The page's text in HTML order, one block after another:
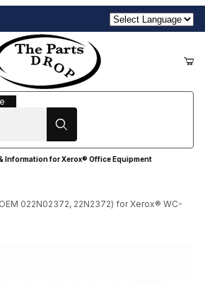
Information for Xerox® Office Equipment
022N02372, 22N2372) for Xerox® WC-